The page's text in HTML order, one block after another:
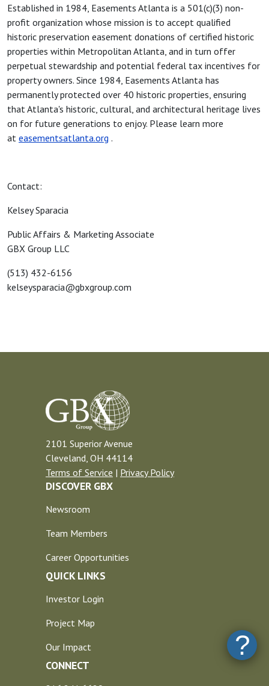
Established in 1984, Easements Atlanta is a 501(c)(3) non-
profit organization whose mission is to accept qualified
historic preservation easement donations of certified historic
properties within Metropolitan Atlanta, and in turn offer
perpetual stewardship and potential federal tax incentives for
property owners. Since 1984, Easements Atlanta has
permanently protected over 40 historic properties, ensuring
that Atlanta's historic, cultural, and architectural heritage lives
on for future generations to enjoy. Please learn more
at easementsatlanta.org .
Contact:
Kelsey Sparacia
Public Affairs & Marketing Associate
GBX Group LLC
(513) 432-6156
kelseysparacia@gbxgroup.com
2101 Superior Avenue
Cleveland, OH 44114
Terms of Service | Privacy Policy
DISCOVER GBX
Newsroom
Team Members
Career Opportunities
QUICK LINKS
Investor Login
Project Map
Our Impact
CONNECT
?